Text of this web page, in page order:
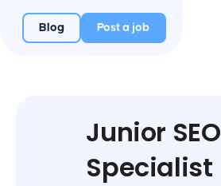
Blog Post a job
Junior SEO
Specialist